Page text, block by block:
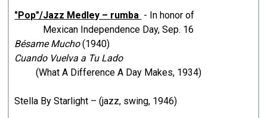
"Pop"/Jazz Medley – rumba - In honor of
Mexican Independence Day, Sep. 16
Bésame Mucho(1940)
Cuando Vuelva a Tu Lado
(What A Difference A Day Makes, 1934)
Stella By Starlight – (jazz, swing, 1946)